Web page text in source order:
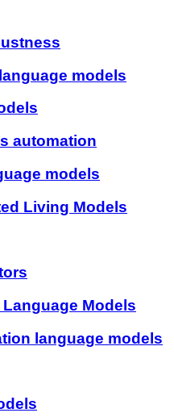
models
automation
models
Living Models
Models
language models